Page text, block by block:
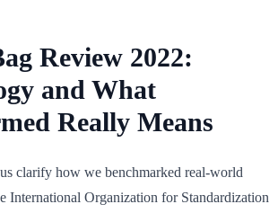
Review 2022:
and What
Really Means
clarify how we benchmarked real-world
International Organization for Standardization